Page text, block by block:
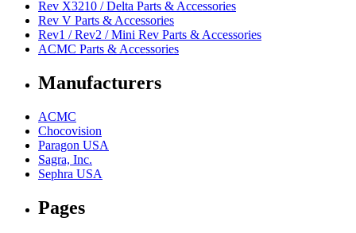
Rev X3210 / Delta Parts & Accessories
Rev V Parts & Accessories
Rev1 / Rev2 / Mini Rev Parts & Accessories
ACMC Parts & Accessories
Manufacturers
ACMC
Chocovision
Paragon USA
Sagra, Inc.
Sephra USA
Pages